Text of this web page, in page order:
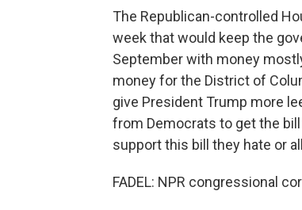
The Republican-controlled
week that would keep the
September with money
money for the District of
give President Trump more
from Democrats to get the
support this bill they hate or
FADEL: NPR congressional